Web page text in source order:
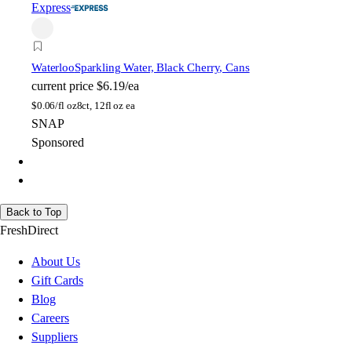
Express
WaterlooSparkling Water, Black Cherry, Cans
current price $6.19/ea
$0.06/fl oz8ct, 12fl oz ea
SNAP
Sponsored
Back to Top
FreshDirect
About Us
Gift Cards
Blog
Careers
Suppliers